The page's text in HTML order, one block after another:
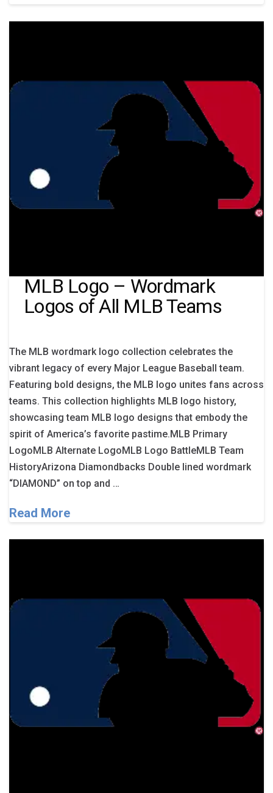
MLB Logo – Wordmark
Logos of All MLB Teams
The MLB wordmark logo collection celebrates the
vibrant legacy of every Major League Baseball team.
Featuring bold designs, the MLB logo unites fans across
teams. This collection highlights MLB logo history,
showcasing team MLB logo designs that embody the
spirit of America’s favorite pastime.MLB Primary
LogoMLB Alternate LogoMLB Logo BattleMLB Team
HistoryArizona Diamondbacks Double lined wordmark
“DIAMOND” on top and …
Read More